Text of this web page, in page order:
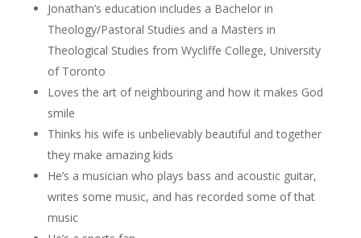
Jonathan’s education includes a Bachelor in
Theology/Pastoral Studies and a Masters in
Theological Studies from Wycliffe College, University
of Toronto
Loves the art of neighbouring and how it makes God
smile
Thinks his wife is unbelievably beautiful and together
they make amazing kids
He’s a musician who plays bass and acoustic guitar,
writes some music, and has recorded some of that
music